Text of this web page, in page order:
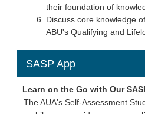
their foundation of
Discuss core knowledge
ABU's Qualifying and
SASP App
Learn on the Go with Our
The AUA's Self-Assessment